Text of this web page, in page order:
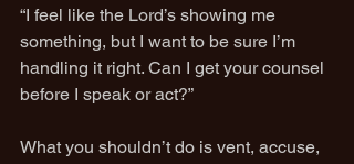
“I feel like the Lord’s showing me
something, but I want to be sure I’m
handling it right. Can I get your counsel
before I speak or act?”
What you shouldn’t do is vent, accuse,